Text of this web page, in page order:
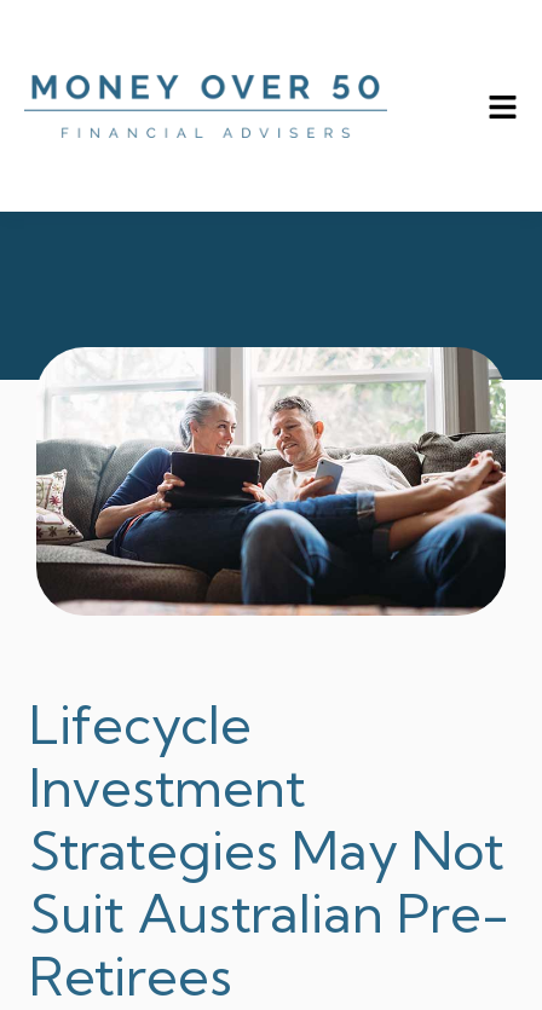
Lifecycle
Investment
Strategies May Not
Suit Australian Pre-
Retirees